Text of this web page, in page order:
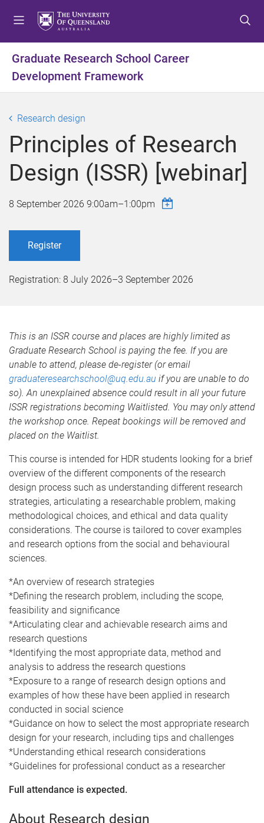
t
o
m
u
t
o
c
t
n
t
t
o
f
t
r
Graduate Research School Career
Development Framework
Research design
Principles of Research
Design (ISSR) [webinar]
8 September 2026 9:00am–1:00pm
Register
Registration: 8 July 2026–3 September 2026
This is an ISSR course and places are highly limited as
Graduate Research School is paying the fee. If you are
unable to attend, please de-register (or email
graduateresearchschool@uq.edu.au if you are unable to do
so). An unexplained absence could result in all your future
ISSR registrations becoming Waitlisted. You may only attend
the workshop once. Repeat bookings will be removed and
placed on the Waitlist.
This course is intended for HDR students looking for a brief
overview of the different components of the research
design process such as understanding different research
strategies, articulating a researchable problem, making
methodological choices, and ethical and data quality
considerations. The course is tailored to cover examples
and research options from the social and behavioural
sciences.
*An overview of research strategies
*Defining the research problem, including the scope,
feasibility and significance
*Articulating clear and achievable research aims and
research questions
*Identifying the most appropriate data, method and
analysis to address the research questions
*Exposure to a range of research design options and
examples of how these have been applied in research
conducted in social science
*Guidance on how to select the most appropriate research
design for your research, including tips and challenges
*Understanding ethical research considerations
*Guidelines for professional conduct as a researcher
Full attendance is expected.
About Research design